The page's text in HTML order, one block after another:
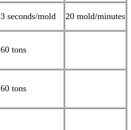
3 seconds/mold 20 mold/minutes
60 tons
60 tons